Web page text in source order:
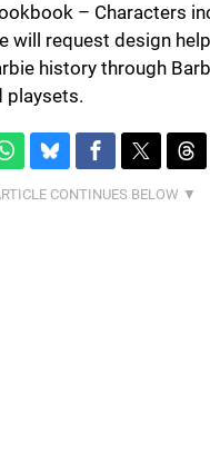
– Characters
will request design
history through
playsets.